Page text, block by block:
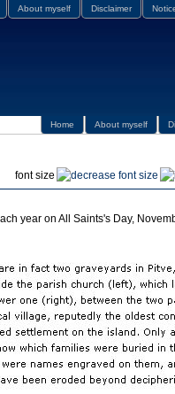
About myself Disclaimer
Home About myself
font size
year on All Saints's Day,